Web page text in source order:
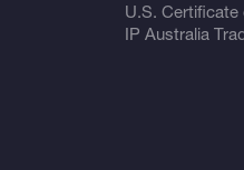
U.S.
IP Australia